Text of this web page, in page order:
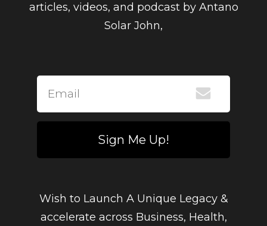
articles, videos, and podcast by Antano
Solar John,
Sign Me Up!
Wish to Launch A Unique Legacy &
accelerate across Business, Health,